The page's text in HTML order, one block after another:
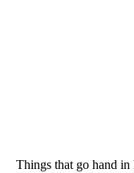
Things that go hand in